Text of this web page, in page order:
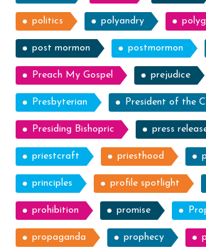
politics polyandry
post mormon postmormon
Preach My Gospel prejudice
Presbyterian President of the
Presiding Bishopric press
priestcraft priesthood
principles profile spotlight
prohibition promise
propaganda prophecy